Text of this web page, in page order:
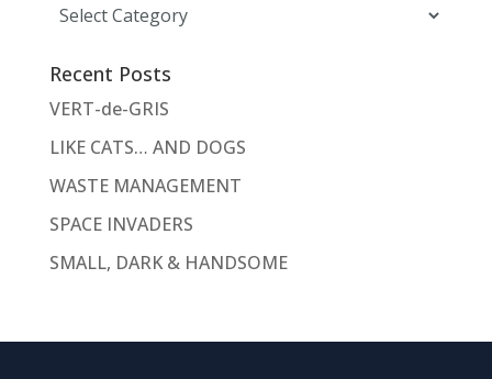
Categories
Recent Posts
VERT-de-GRIS
LIKE CATS… AND DOGS
WASTE MANAGEMENT
SPACE INVADERS
SMALL, DARK & HANDSOME